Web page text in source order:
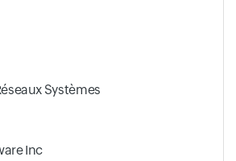
Systèmes
Inc